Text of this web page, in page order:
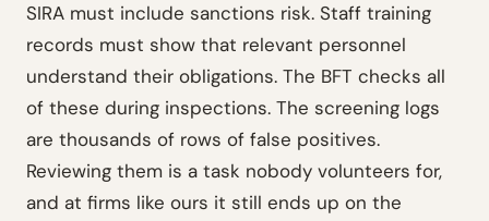
SIRA must include sanctions risk. Staff training
records must show that relevant personnel
understand their obligations. The BFT checks all
of these during inspections. The screening logs
are thousands of rows of false positives.
Reviewing them is a task nobody volunteers for,
and at firms like ours it still ends up on the